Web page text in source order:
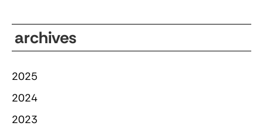
archives
2025
2024
2023